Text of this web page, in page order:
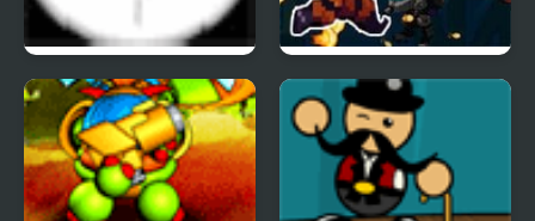
Tactical Assassin Humanoid Space Race